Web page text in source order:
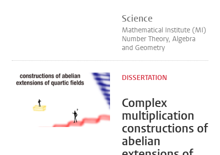
Science
Mathematical Institute (MI)
Number Theory, Algebra
and Geometry
Complex
multiplication
constructions of
abelian
DISSERTATION